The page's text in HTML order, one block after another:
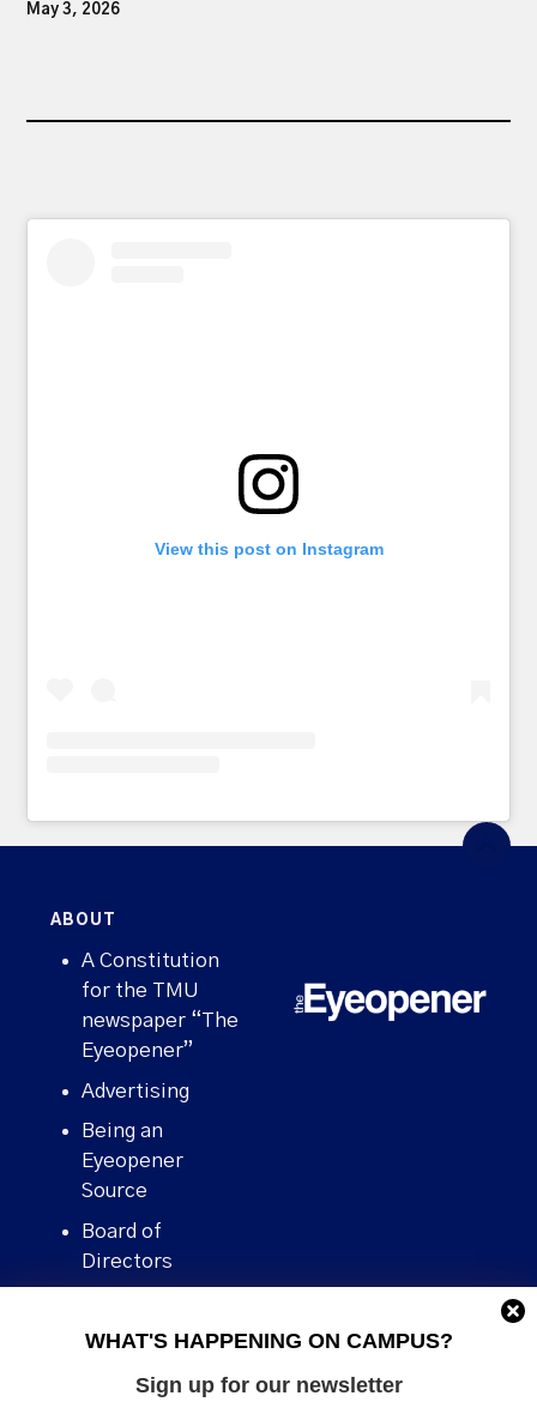
WHAT'S HAPPENING ON CAMPUS?
Sign up for our newsletter
May 3, 2026
View this post on Instagram
ABOUT
A Constitution
for the TMU
newspaper “The
Eyeopener”
Advertising
Being an
Eyeopener
Source
Board of
Directors
Human Rights